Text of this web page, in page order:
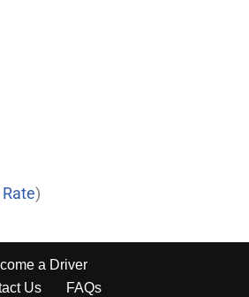
)
a Driver
Us FAQs